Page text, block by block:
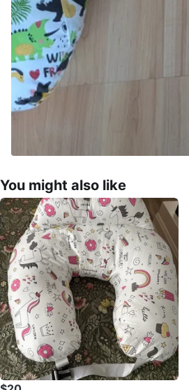
You might also like